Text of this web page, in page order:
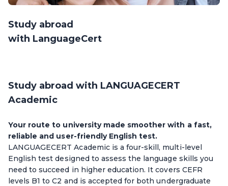
Study abroad
with LanguageCert
Study abroad with LANGUAGECERT
Academic
Your route to university made smoother with a fast,
reliable and user-friendly English test.
LANGUAGECERT Academic is a four-skill, multi-level
English test designed to assess the language skills you
need to succeed in higher education. It covers CEFR
levels B1 to C2 and is accepted for both undergraduate